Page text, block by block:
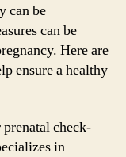
can be
can be
Here are
ensure a healthy
check-
in